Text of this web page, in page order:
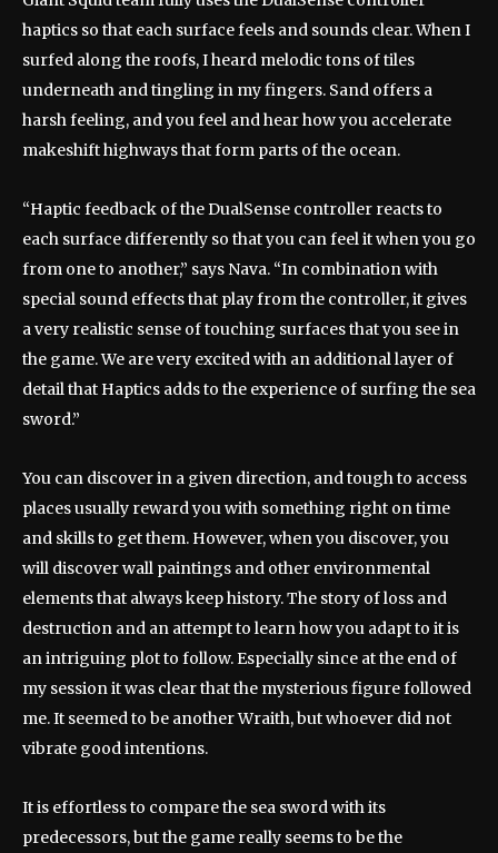
haptics so that each surface feels and sounds clear. When I
surfed along the roofs, I heard melodic tons of tiles
underneath and tingling in my fingers. Sand offers a
harsh feeling, and you feel and hear how you accelerate
makeshift highways that form parts of the ocean.
“Haptic feedback of the DualSense controller reacts to
each surface differently so that you can feel it when you go
from one to another,” says Nava. “In combination with
special sound effects that play from the controller, it gives
a very realistic sense of touching surfaces that you see in
the game. We are very excited with an additional layer of
detail that Haptics adds to the experience of surfing the sea
sword.”
You can discover in a given direction, and tough to access
places usually reward you with something right on time
and skills to get them. However, when you discover, you
will discover wall paintings and other environmental
elements that always keep history. The story of loss and
destruction and an attempt to learn how you adapt to it is
an intriguing plot to follow. Especially since at the end of
my session it was clear that the mysterious figure followed
me. It seemed to be another Wraith, but whoever did not
vibrate good intentions.
It is effortless to compare the sea sword with its
predecessors, but the game really seems to be the